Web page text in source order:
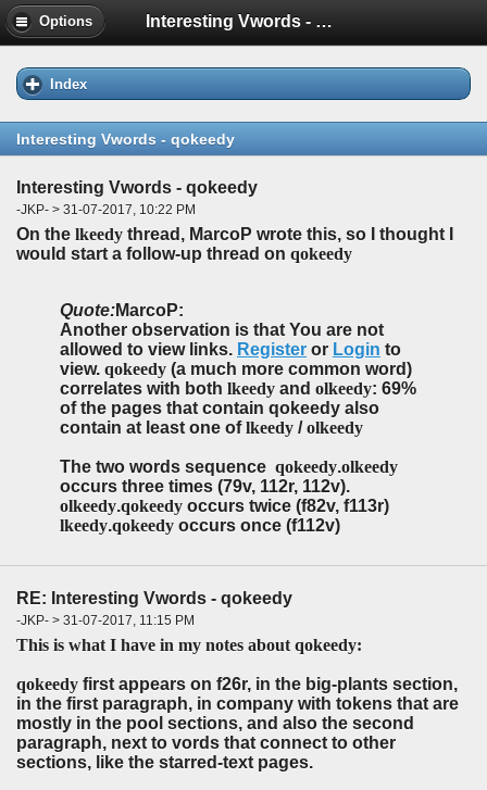
Options Interesting Vwords - qokeedy
Index
Interesting Vwords - qokeedy
Interesting Vwords - qokeedy
-JKP- > 31-07-2017, 10:22 PM
On the lkeedy thread, MarcoP wrote this, so I thought I
would start a follow-up thread on qokeedy
Quote:MarcoP:
Another observation is that You are not
allowed to view links. Register or Login to
view. qokeedy (a much more common word)
correlates with both lkeedy and olkeedy: 69%
of the pages that contain qokeedy also
contain at least one oflkeedy /olkeedy
The two words sequence qokeedy.olkeedy
occurs three times (79v, 112r, 112v).
olkeedy.qokeedy occurs twice (f82v, f113r)
lkeedy.qokeedy occurs once (f112v)
RE: Interesting Vwords - qokeedy
-JKP- > 31-07-2017, 11:15 PM
This is what I have in my notes about qokeedy:
qokeedy first appears on f26r, in the big-plants section,
in the first paragraph, in company with tokens that are
mostly in the pool sections, and also the second
paragraph, next to vords that connect to other
sections, like the starred-text pages.